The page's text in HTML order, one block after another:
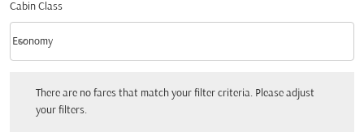
Cabin Class
Cabin Class option Economy Selected
Economy
keyboard_arrow_down
There are no fares that match your filter criteria. Please adjust
your filters.